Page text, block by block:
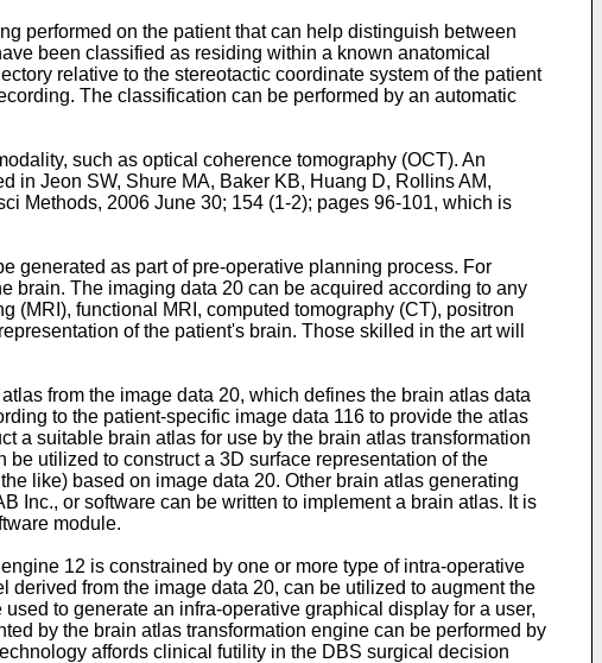
performed on the patient that can help distinguish between
been classified as residing within a known anatomical
relative to the stereotactic coordinate system of the patient
The classification can be performed by an automatic
such as optical coherence tomography (OCT). An
in Jeon SW, Shure MA, Baker KB, Huang D, Rollins AM,
Methods, 2006 June 30; 154 (1-2); pages 96-101, which is
generated as part of pre-operative planning process. For
brain. The imaging data 20 can be acquired according to any
(MRI), functional MRI, computed tomography (CT), positron
of the patient's brain. Those skilled in the art will
from the image data 20, which defines the brain atlas data
to the patient-specific image data 116 to provide the atlas
a suitable brain atlas for use by the brain atlas transformation
utilized to construct a 3D surface representation of the
like) based on image data 20. Other brain atlas generating
Inc., or software can be written to implement a brain atlas. It is
module.
12 is constrained by one or more type of intra-operative
from the image data 20, can be utilized to augment the
to generate an infra-operative graphical display for a user,
by the brain atlas transformation engine can be performed by
affords clinical futility in the DBS surgical decision